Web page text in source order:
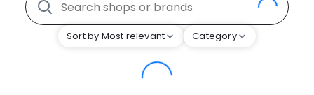
Sort by Most relevant Category